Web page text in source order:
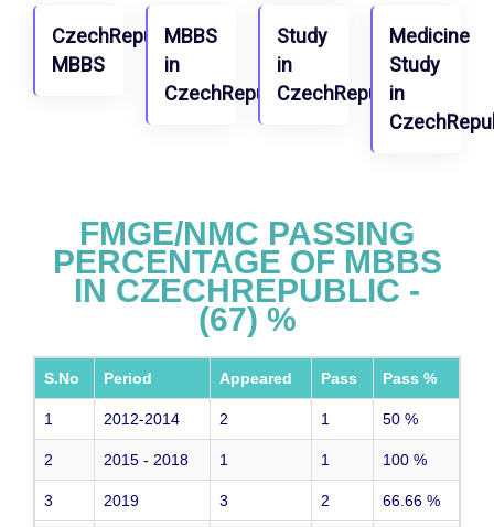
CzechRepublic
MBBS
MBBS
in
CzechRepublic
Study
in
CzechRepublic
Medicine
Study
in
FMGE/NMC PASSING
PERCENTAGE OF MBBS
IN CZECHREPUBLIC -
(67) %
S.No Period Appeared Pass Pass %
1 2012-2014 2 1 50 %
2 2015 - 2018 1 1 100 %
3 2019 3 2 66.66 %